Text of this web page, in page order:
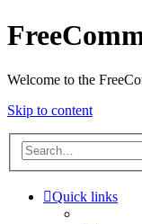
Welcome to the
Skip to content
Quick links